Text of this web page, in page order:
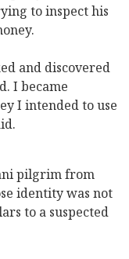
to inspect his
and discovered
I became
I intended to use
pilgrim from
identity was not
to a suspected